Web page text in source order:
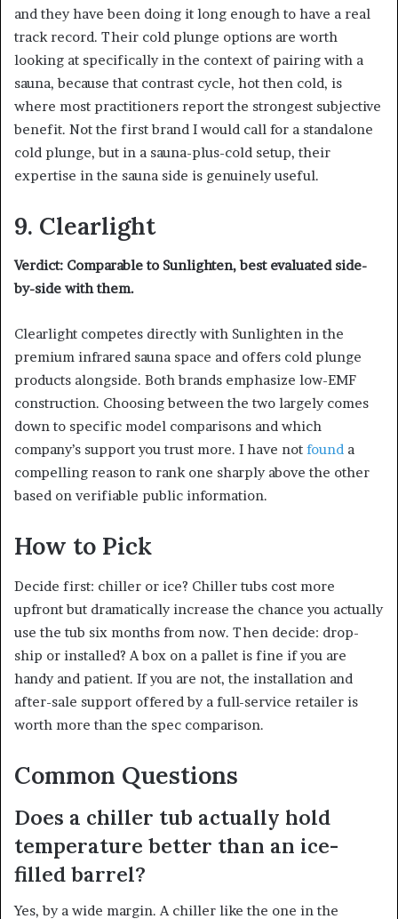
and they have been doing it long enough to have a real
track record. Their cold plunge options are worth
looking at specifically in the context of pairing with a
sauna, because that contrast cycle, hot then cold, is
where most practitioners report the strongest subjective
benefit. Not the first brand I would call for a standalone
cold plunge, but in a sauna-plus-cold setup, their
expertise in the sauna side is genuinely useful.
9. Clearlight
Verdict: Comparable to Sunlighten, best evaluated side-
by-side with them.
Clearlight competes directly with Sunlighten in the
premium infrared sauna space and offers cold plunge
products alongside. Both brands emphasize low-EMF
construction. Choosing between the two largely comes
down to specific model comparisons and which
company’s support you trust more. I have not found a
compelling reason to rank one sharply above the other
based on verifiable public information.
How to Pick
Decide first: chiller or ice? Chiller tubs cost more
upfront but dramatically increase the chance you actually
use the tub six months from now. Then decide: drop-
ship or installed? A box on a pallet is fine if you are
handy and patient. If you are not, the installation and
after-sale support offered by a full-service retailer is
worth more than the spec comparison.
Common Questions
Does a chiller tub actually hold
temperature better than an ice-
filled barrel?
Yes, by a wide margin. A chiller like the one in the